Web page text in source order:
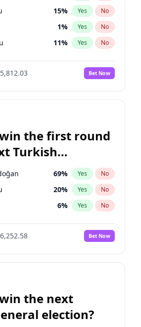
15% Yes No
1% Yes No
11% Yes No
7%
No
9% Yes No
7% Yes No
Bet Now
the first round
Turkish
election?
69% Yes No
20% Yes No
6% Yes No
Bet Now
the next
election?